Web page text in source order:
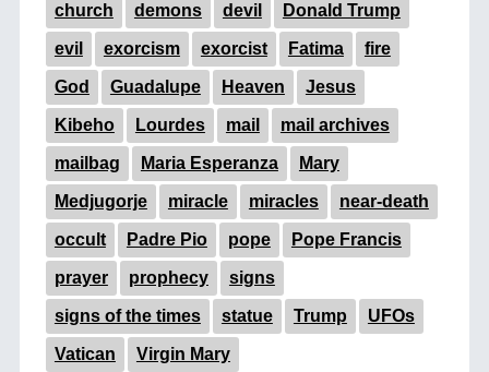
church demons devil Donald Trump
evil exorcism exorcist Fatima fire
God Guadalupe Heaven Jesus
Kibeho Lourdes mail mail archives
mailbag Maria Esperanza Mary
Medjugorje miracle miracles near-death
occult Padre Pio pope Pope Francis
prayer prophecy signs
signs of the times statue Trump UFOs
Vatican Virgin Mary